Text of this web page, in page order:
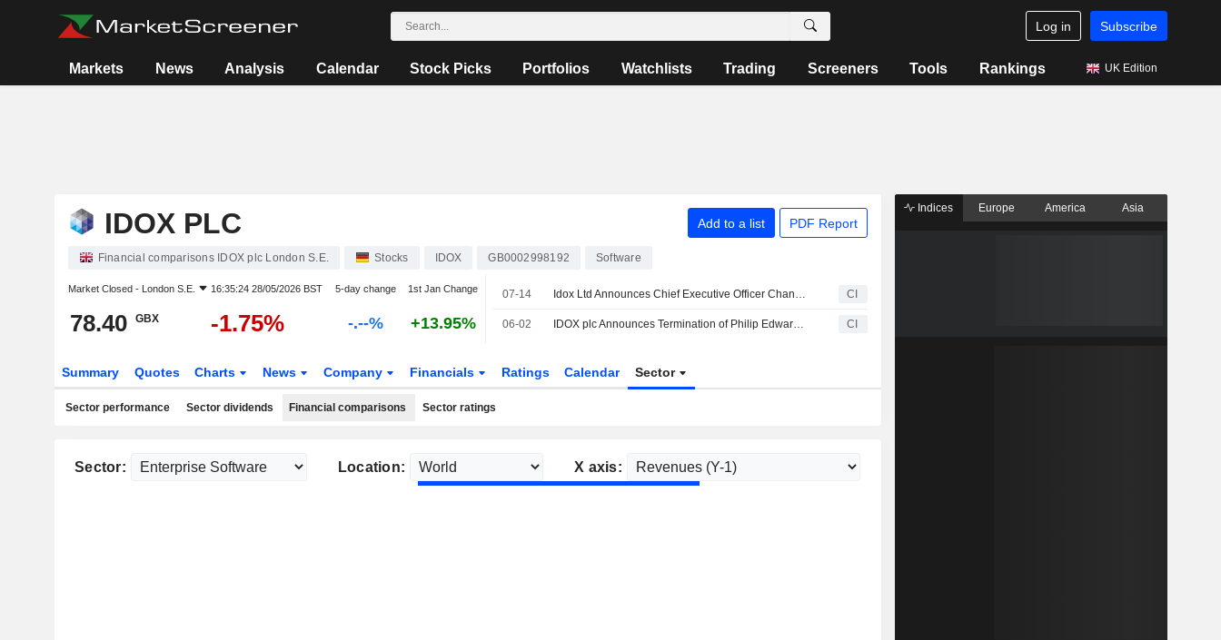
Log in Subscribe
Markets News Analysis Calendar Stock Picks Portfolios Watchlists Trading Screeners Tools Rankings UK Edition
IDOX PLC Add to a list PDF Report
Financial comparisons IDOX plc London S.E. Stocks IDOX GB0002998192 Software
Market Closed - London S.E. 16:35:24 28/05/2026 BST 5-day change 1st Jan Change
78.40 GBX -1.75% -.--% +13.95%
07-14 Idox Ltd Announces Chief Executive Officer Changes CI
06-02 IDOX plc Announces Termination of Philip Edward Kelly as Director, Effective May 29, 2026 CI
Summary Quotes Charts News Company Financials Ratings Calendar Sector
Sector performance Sector dividends Financial comparisons Sector ratings
Sector: Location: X axis:
Indices Europe America Asia